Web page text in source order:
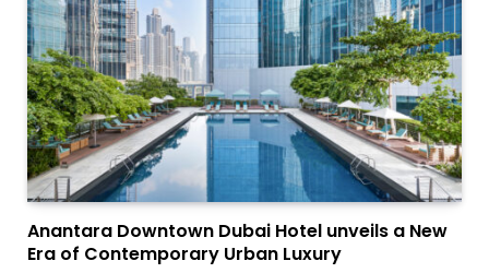
Anantara Downtown Dubai Hotel unveils a New
Era of Contemporary Urban Luxury